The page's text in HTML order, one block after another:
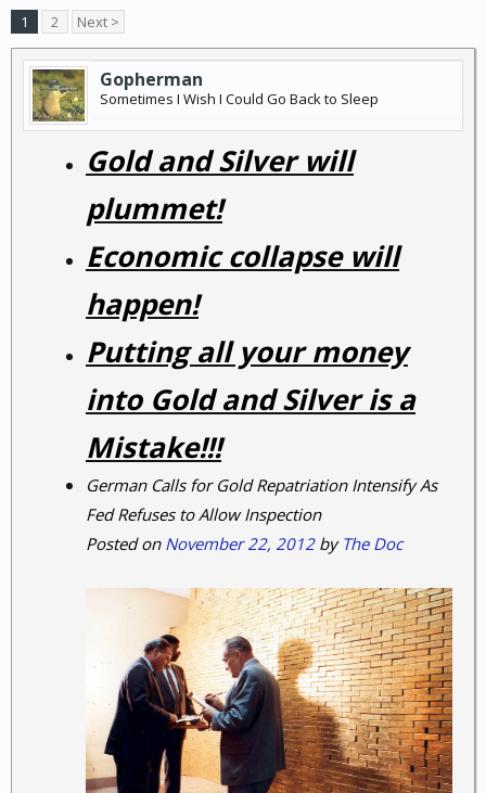
1 2 Next >
Gopherman
Sometimes I Wish I Could Go Back to Sleep
Gold and Silver will
plummet!
Economic collapse will
happen!
Putting all your money
into Gold and Silver is a
Mistake!!!
German Calls for Gold Repatriation Intensify As
Fed Refuses to Allow Inspection
Posted on November 22, 2012by The Doc